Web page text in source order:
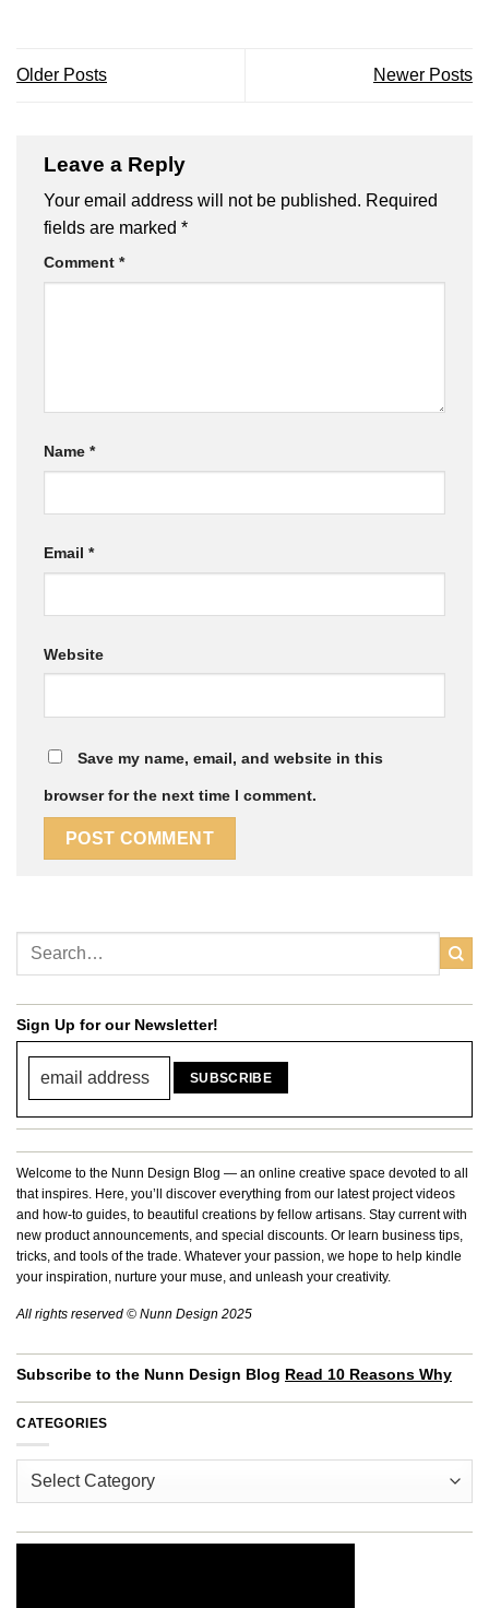
Older Posts Newer Posts
Leave a Reply
Your email address will not be published. Required
fields are marked *
Comment *
Name *
Email *
Website
Save my name, email, and website in this
browser for the next time I comment.
Sign Up for our Newsletter!
Welcome to the Nunn Design Blog — an online creative space devoted to all
that inspires. Here, you’ll discover everything from our latest project videos
and how-to guides, to beautiful creations by fellow artisans. Stay current with
new product announcements, and special discounts. Or learn business tips,
tricks, and tools of the trade. Whatever your passion, we hope to help kindle
your inspiration, nurture your muse, and unleash your creativity.
All rights reserved © Nunn Design 2025
Subscribe to the Nunn Design Blog Read 10 Reasons Why
CATEGORIES